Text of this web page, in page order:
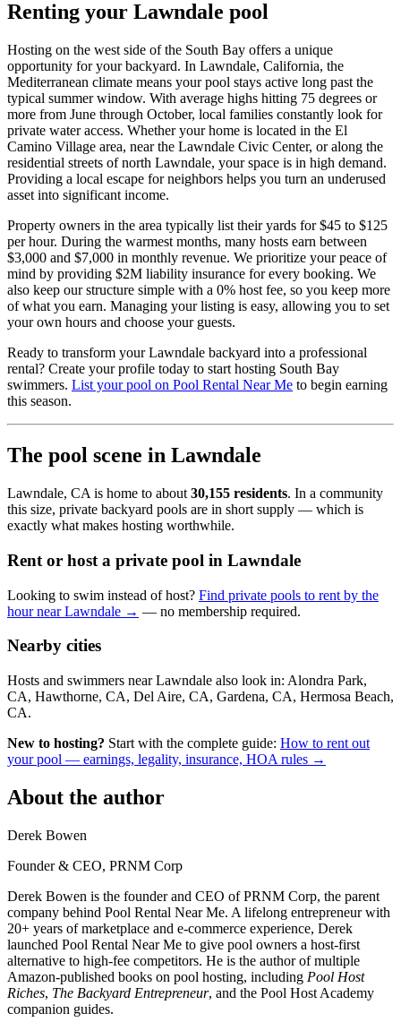
Renting your Lawndale pool
Hosting on the west side of the South Bay offers a unique
opportunity for your backyard. In Lawndale, California, the
Mediterranean climate means your pool stays active long past the
typical summer window. With average highs hitting 75 degrees or
more from June through October, local families constantly look for
private water access. Whether your home is located in the El
Camino Village area, near the Lawndale Civic Center, or along the
residential streets of north Lawndale, your space is in high demand.
Providing a local escape for neighbors helps you turn an underused
asset into significant income.
Property owners in the area typically list their yards for $45 to $125
per hour. During the warmest months, many hosts earn between
$3,000 and $7,000 in monthly revenue. We prioritize your peace of
mind by providing $2M liability insurance for every booking. We
also keep our structure simple with a 0% host fee, so you keep more
of what you earn. Managing your listing is easy, allowing you to set
your own hours and choose your guests.
Ready to transform your Lawndale backyard into a professional
rental? Create your profile today to start hosting South Bay
swimmers. List your pool on Pool Rental Near Me to begin earning
this season.
The pool scene in Lawndale
Lawndale, CA is home to about 30,155 residents. In a community
this size, private backyard pools are in short supply — which is
exactly what makes hosting worthwhile.
Rent or host a private pool in Lawndale
Looking to swim instead of host? Find private pools to rent by the
hour near Lawndale → — no membership required.
Nearby cities
Hosts and swimmers near Lawndale also look in: Alondra Park,
CA, Hawthorne, CA, Del Aire, CA, Gardena, CA, Hermosa Beach,
CA.
New to hosting? Start with the complete guide: How to rent out
your pool — earnings, legality, insurance, HOA rules →
About the author
Derek Bowen
Founder & CEO, PRNM Corp
Derek Bowen is the founder and CEO of PRNM Corp, the parent
company behind Pool Rental Near Me. A lifelong entrepreneur with
20+ years of marketplace and e-commerce experience, Derek
launched Pool Rental Near Me to give pool owners a host-first
alternative to high-fee competitors. He is the author of multiple
Amazon-published books on pool hosting, including Pool Host
Riches, The Backyard Entrepreneur, and the Pool Host Academy
companion guides.